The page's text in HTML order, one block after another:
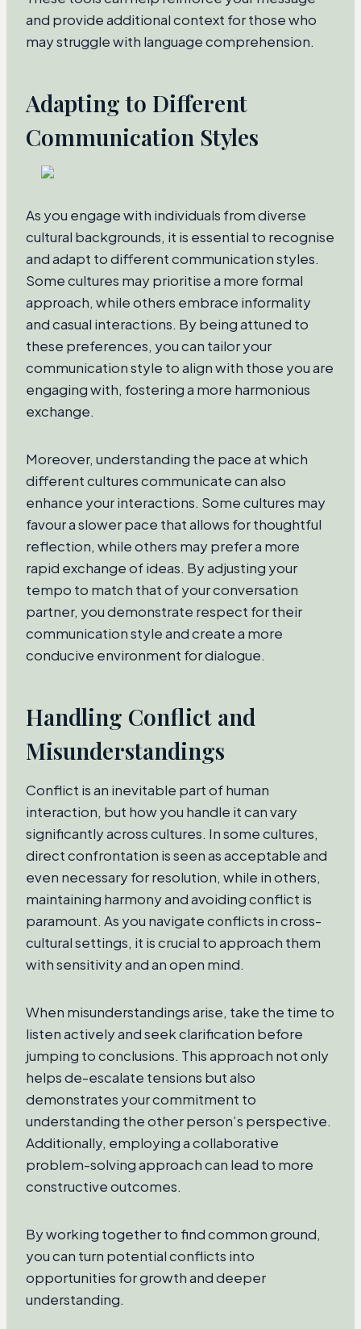
and provide additional context for those who
may struggle with language comprehension.
Adapting to Different
Communication Styles
As you engage with individuals from diverse
cultural backgrounds, it is essential to recognise
and adapt to different communication styles.
Some cultures may prioritise a more formal
approach, while others embrace informality
and casual interactions. By being attuned to
these preferences, you can tailor your
communication style to align with those you are
engaging with, fostering a more harmonious
exchange.
Moreover, understanding the pace at which
different cultures communicate can also
enhance your interactions. Some cultures may
favour a slower pace that allows for thoughtful
reflection, while others may prefer a more
rapid exchange of ideas. By adjusting your
tempo to match that of your conversation
partner, you demonstrate respect for their
communication style and create a more
conducive environment for dialogue.
Handling Conflict and
Misunderstandings
Conflict is an inevitable part of human
interaction, but how you handle it can vary
significantly across cultures. In some cultures,
direct confrontation is seen as acceptable and
even necessary for resolution, while in others,
maintaining harmony and avoiding conflict is
paramount. As you navigate conflicts in cross-
cultural settings, it is crucial to approach them
with sensitivity and an open mind.
When misunderstandings arise, take the time to
listen actively and seek clarification before
jumping to conclusions. This approach not only
helps de-escalate tensions but also
demonstrates your commitment to
understanding the other person’s perspective.
Additionally, employing a collaborative
problem-solving approach can lead to more
constructive outcomes.
By working together to find common ground,
you can turn potential conflicts into
opportunities for growth and deeper
understanding.